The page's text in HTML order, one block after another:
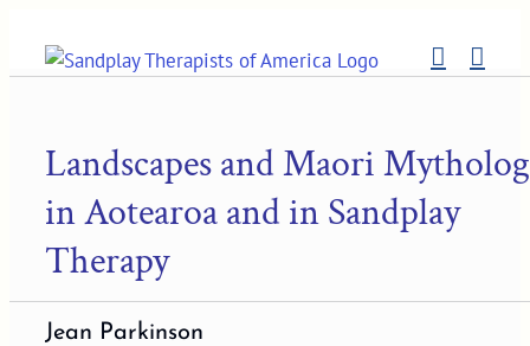
content
Landscapes and Maori
in Aotearoa and in Sandplay
Therapy
Jean Parkinson